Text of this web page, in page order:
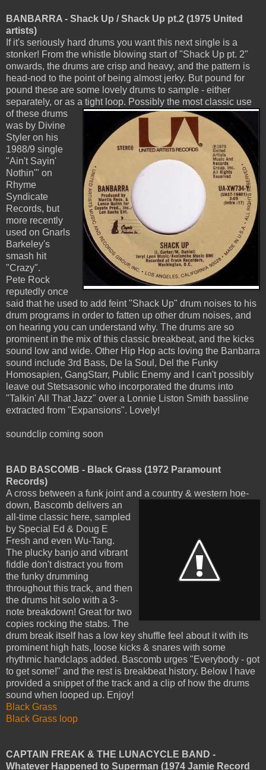
BANBARRA - Shack Up / Shack Up pt.2 (1975 United
artists)
If it's seriously hard drums you want this next single is a
stonker! From the whistle blowing start of "Shack Up pt. 2"
onwards, the drums are crisp and heavy, and the pattern is
head-nod to the point of being almost jerky. But pound for
pound these are some lovely drums to sample - either
separately, or as a tight loop. Possibly the most classic use
of these drums
was by Divine
Styler on his
1988/9 single
"Ain't Sayin'
Nothin'" on
Rhyme
Syndicate
Records, but
more recently
used on Gnarls
Barkeley's
smash hit
"Crazy".
Pete Rock
reputedly once
said that he used to add feint "Shack Up" drum noises to his
drum programs in order to fatten up other drum noises, and
on hearing you can understand why. The drums are so
prominent in the mix of this classic breakbeat, and the kicks
sound low and wide. Other Hip Hop acts loving the Banbarra
sound include 3rd Bass, De la Soul, Del the Funky
Homosapien, GangStarr, Public Enemy and I can't possibly
leave out Stetsasonic who incorporated the drums into
"Talkin' All That Jazz" over a Lonnie Liston Smith bassline
extracted from "Expansions". Lovely!
soundclip coming soon
BAD BASCOMB - Black Grass (1972 Paramount
Records)
A cross between a funk joint and a country & western hoe-
down, Bascomb delivers an
all-time classic here, sampled
by Special Ed & Doug E
Fresh and even Wu-Tang.
The plucky banjo and vibrant
fiddle don't distract you from
the funky drumming
throughout this track, and then
the drums hit solo with a 3-
note breakdown! Great for two
copies rocking the stabs. The
drum break itself has a low key shuffle feel about it with its
prominent high hats, loose kicks & snares with some
rhythmic handclaps added. Bascomb urges "Everybody - got
to get some!" and the rest is breakbeat history. Below I have
provided a snippet of the track and a clip of how the drums
sound when looped up. Enjoy!
Black Grass
Black Grass loop
CAPTAIN FREAK & THE LUNACYCLE BAND -
Whatever Happened to Superman (1974 Jamie Record